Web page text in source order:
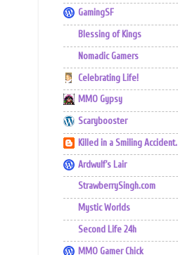
GamingSF
Blessing of Kings
Nomadic Gamers
Celebrating Life!
MMO Gypsy
Scarybooster
Killed in a Smiling Accident.
Ardwulf's Lair
StrawberrySingh.com
Mystic Worlds
Second Life 24h
MMO Gamer Chick